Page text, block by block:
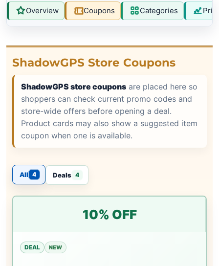
Overview Coupons Categories
ShadowGPS Store Coupons
ShadowGPS store coupons are placed here so
shoppers can check current promo codes and
store-wide offers before opening a deal.
Product cards may also show a suggested item
coupon when one is available.
All 4 Deals 4
10% OFF
DEAL NEW